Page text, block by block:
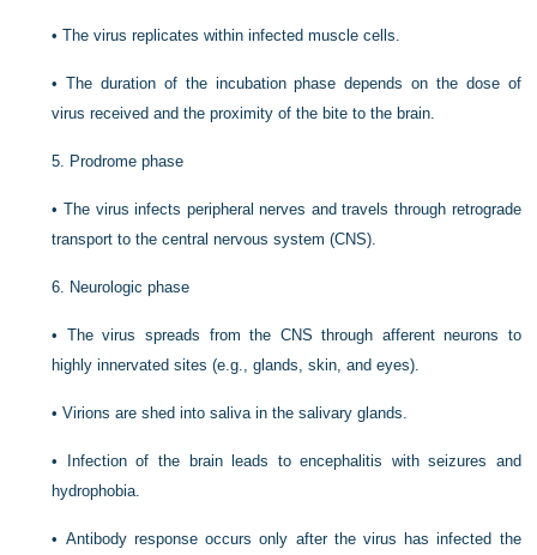
•The virus replicates within infected muscle cells.
•The duration of the incubation phase depends on the dose of
virus received and the proximity of the bite to the brain.
5. Prodrome phase
•The virus infects peripheral nerves and travels through retrograde
transport to the central nervous system (CNS).
6. Neurologic phase
• The virus spreads from the CNS through afferent neurons to
highly innervated sites (e.g., glands, skin, and eyes).
•Virions are shed into saliva in the salivary glands.
•
Infection of the brain leads to encephalitis with seizures and
hydrophobia.
• Antibody response occurs only after the virus has infected the